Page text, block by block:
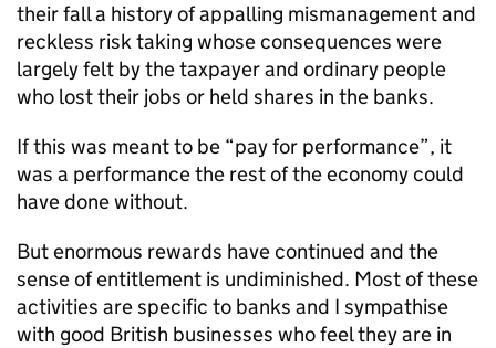
their fall a history of appalling mismanagement and
reckless risk taking whose consequences were
largely felt by the taxpayer and ordinary people
who lost their jobs or held shares in the banks.
If this was meant to be “pay for performance”, it
was a performance the rest of the economy could
have done without.
But enormous rewards have continued and the
sense of entitlement is undiminished. Most of these
activities are specific to banks and I sympathise
with good British businesses who feel they are in